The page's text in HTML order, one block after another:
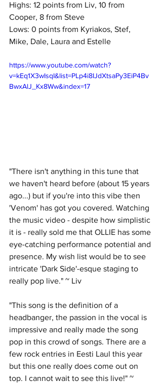
Highs: 12 points from Liv, 10 from
Cooper, 8 from Steve
Lows: 0 points from Kyriakos, Stef,
Mike, Dale, Laura and Estelle
https://www.youtube.com/watch?
v=kEq1X3wIsqI&list=PLp4i8IJdXtsaPy3EiP4Bv
BwxAlJ_Kx8Ww&index=17
"There isn't anything in this tune that
we haven't heard before (about 15 years
ago...) but if you're into this vibe then
'Venom' has got you covered. Watching
the music video - despite how simplistic
it is - really sold me that OLLIE has some
eye-catching performance potential and
presence. My wish list would be to see
intricate 'Dark Side'-esque staging to
really pop live." ~ Liv
"This song is the definition of a
headbanger, the passion in the vocal is
impressive and really made the song
pop in this crowd of songs. There are a
few rock entries in Eesti Laul this year
but this one really does come out on
top. I cannot wait to see this live!" ~